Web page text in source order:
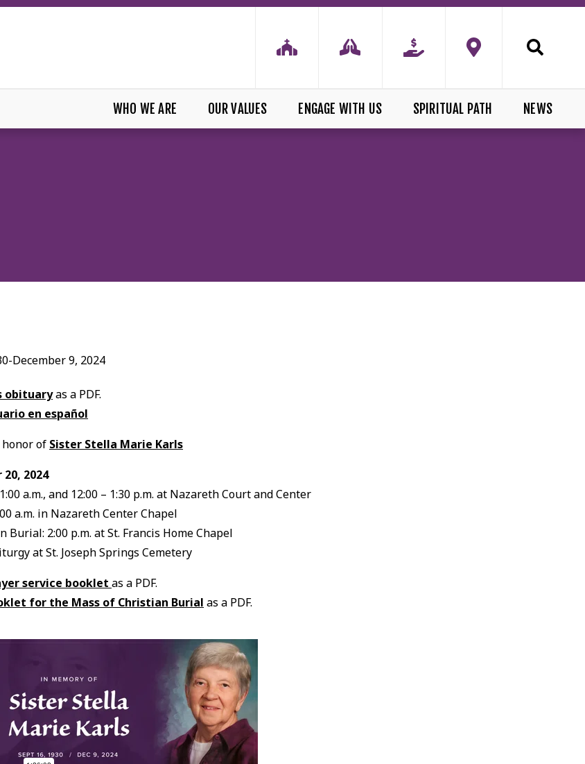
WHO WE ARE OUR VALUES ENGAGE WITH US SPIRITUAL PATH NEWS
December 9, 2024
obituaryas a PDF.
en español
of Sister Stella Marie Karls
2024
a.m., and 12:00 – 1:30 p.m. at Nazareth Court and Center
a.m. in Nazareth Center Chapel
2:00 p.m. at St. Francis Home Chapel
at St. Joseph Springs Cemetery
service bookletas a PDF.
for the Mass of Christian Burial as a PDF.